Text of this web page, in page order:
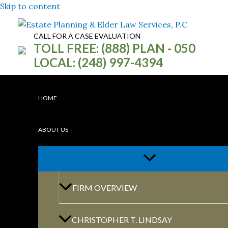
Skip to content
CALL FOR A CASE EVALUATION
TOLL FREE: (888) PLAN - 050
LOCAL: (248) 997-4394
HOME
ABOUT US
FIRM OVERVIEW
CHRISTOPHER T. LINDSAY
WE WILL HELP
PROTECT